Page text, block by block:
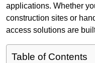
applications. Whether
construction sites or
access solutions are
Table of Contents